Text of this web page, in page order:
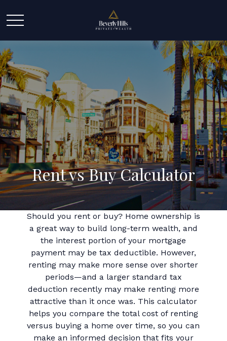
Rent vs Buy Calculator
Should you rent or buy? Home ownership is
a great way to build long-term wealth, and
the interest portion of your mortgage
payment may be tax deductible. However,
renting may make more sense over shorter
periods—and a larger standard tax
deduction recently may make renting more
attractive than it once was. This calculator
helps you compare the total cost of renting
versus buying a home over time, so you can
make an informed decision that fits your